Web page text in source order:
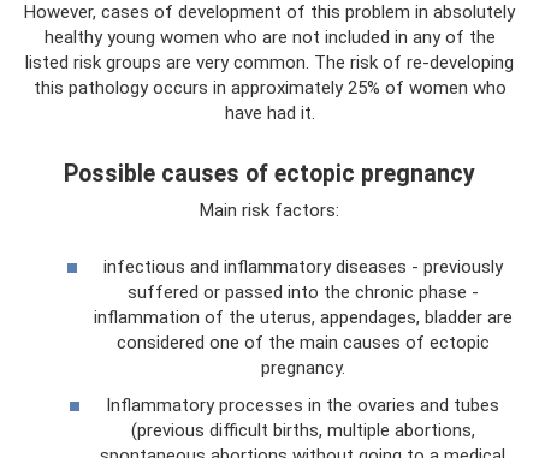
However, cases of development of this problem in absolutely
healthy young women who are not included in any of the
listed risk groups are very common. The risk of re-developing
this pathology occurs in approximately 25% of women who
have had it.
Possible causes of ectopic pregnancy
Main risk factors:
infectious and inflammatory diseases - previously
suffered or passed into the chronic phase -
inflammation of the uterus, appendages, bladder are
considered one of the main causes of ectopic
pregnancy.
Inflammatory processes in the ovaries and tubes
(previous difficult births, multiple abortions,